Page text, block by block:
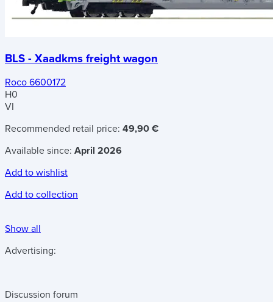
BLS - Xaadkms freight wagon
Roco 6600172
H0
VI
Recommended retail price: 49,90 €
Available since: April 2026
Add to wishlist
Add to collection
Show all
Advertising:
Discussion forum